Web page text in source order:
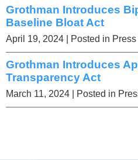
Grothman Introduces
Baseline Bloat Act
April 19, 2024 | Posted in
Grothman Introduces
Transparency Act
March 11, 2024 | Posted in